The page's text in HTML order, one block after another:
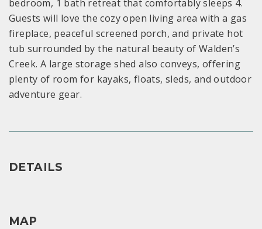
bedroom, 1 bath retreat that comfortably sleeps 4.
Guests will love the cozy open living area with a gas
fireplace, peaceful screened porch, and private hot
tub surrounded by the natural beauty of Walden’s
Creek. A large storage shed also conveys, offering
plenty of room for kayaks, floats, sleds, and outdoor
adventure gear.
DETAILS
MAP